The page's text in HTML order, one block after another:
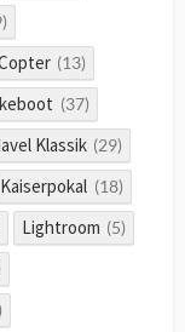
(13)
(37)
Klassik (29)
Kaiserpokal (18)
Lightroom (5)